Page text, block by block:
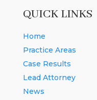
QUICK LINKS
Home
Practice Areas
Case Results
Lead Attorney
News